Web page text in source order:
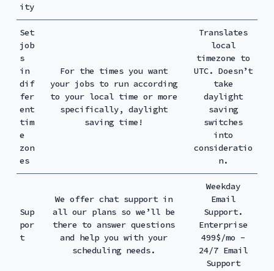
ity
Set
job
s
in
dif
fer
ent
tim
e
zon
es
For the times you want
your jobs to run according
to your local time or more
specifically, daylight
saving time!
Translates
local
timezone to
UTC. Doesn’t
take
daylight
saving
switches
into
consideratio
n.
Sup
por
t
We offer chat support in
all our plans so we’ll be
there to answer questions
and help you with your
scheduling needs.
Weekday
Email
Support.
Enterprise
499$/mo -
24/7 Email
Support